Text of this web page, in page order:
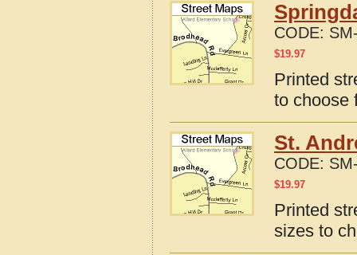
CODE:
$19.97
Printed
to choose
St.
CODE:
$19.97
Printed
sizes to